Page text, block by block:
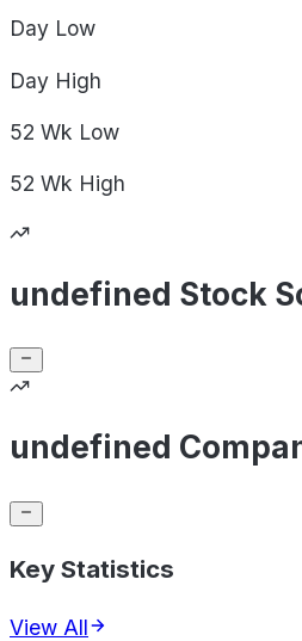
Day Low
Day High
52 Wk Low
52 Wk High
undefined Stock
undefined
Key Statistics
View All